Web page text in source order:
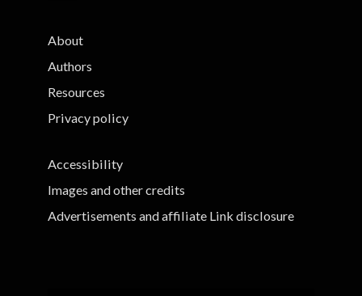
About
Authors
Resources
Privacy policy
Accessibility
Images and other credits
Advertisements and affiliate Link disclosure